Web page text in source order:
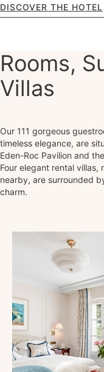
DISCOVER THE HOTEL
Rooms,
Villas
Our 111 gorgeous
timeless elegance, are
Eden-Roc Pavilion and
Four elegant rental villas,
nearby, are surrounded
charm.